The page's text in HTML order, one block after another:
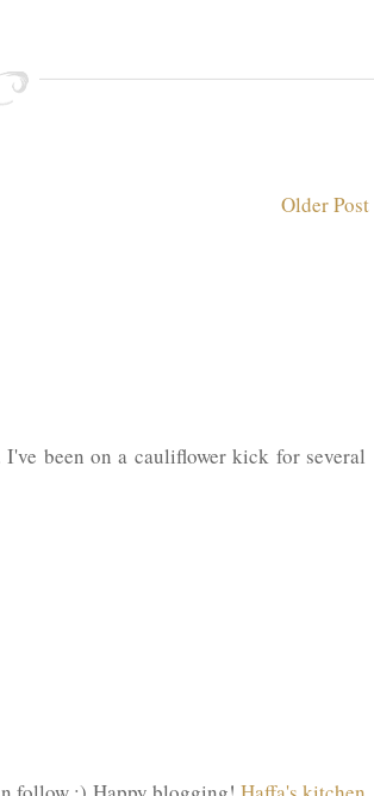
Older Post
been on a cauliflower kick for several